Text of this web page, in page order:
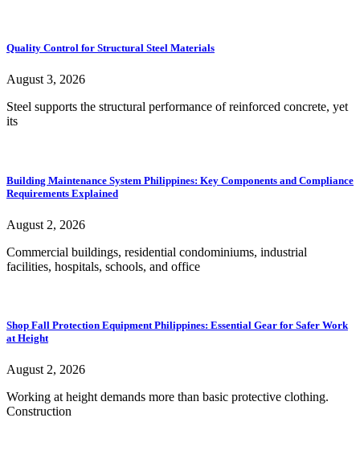
Quality Control for Structural Steel Materials
August 3, 2026
Steel supports the structural performance of reinforced concrete, yet
its
Building Maintenance System Philippines: Key Components and Compliance
Requirements Explained
August 2, 2026
Commercial buildings, residential condominiums, industrial
facilities, hospitals, schools, and office
Shop Fall Protection Equipment Philippines: Essential Gear for Safer Work
at Height
August 2, 2026
Working at height demands more than basic protective clothing.
Construction